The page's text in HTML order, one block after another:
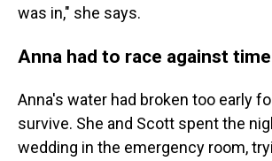
was in," she says.
Anna had to race against time
Anna's water had broken too early
survive. She and Scott spent the
wedding in the emergency room,